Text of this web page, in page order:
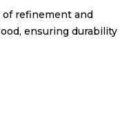
of refinement and
ensuring durability